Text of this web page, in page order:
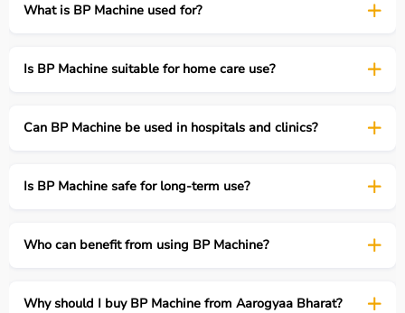
What is BP Machine used for?
Is BP Machine suitable for home care use?
Can BP Machine be used in hospitals and clinics?
Is BP Machine safe for long-term use?
Who can benefit from using BP Machine?
Why should I buy BP Machine from Aarogyaa Bharat?